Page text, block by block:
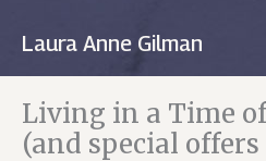
Laura Anne Gilman
Living in a Time
(and special